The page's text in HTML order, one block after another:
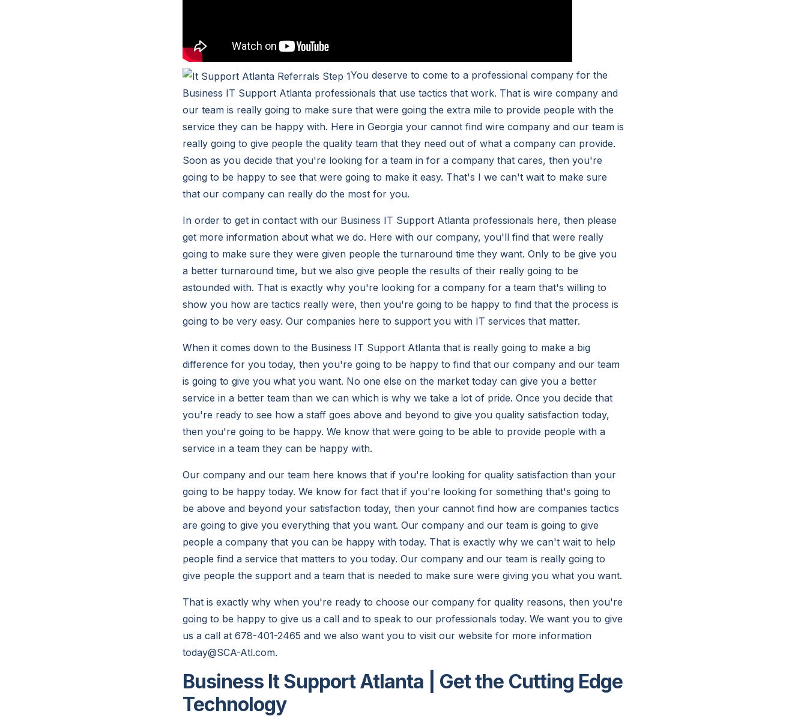
You deserve to come to a professional company for the
Business IT Support Atlanta professionals that use tactics that work. That is wire company and
our team is really going to make sure that were going the extra mile to provide people with the
service they can be happy with. Here in Georgia your cannot find wire company and our team is
really going to give people the quality team that they need out of what a company can provide.
Soon as you decide that you're looking for a team in for a company that cares, then you're
going to be happy to see that were going to make it easy. That's I we can't wait to make sure
that our company can really do the most for you.
In order to get in contact with our Business IT Support Atlanta professionals here, then please
get more information about what we do. Here with our company, you'll find that were really
going to make sure they were given people the turnaround time they want. Only to be give you
a better turnaround time, but we also give people the results of their really going to be
astounded with. That is exactly why you're looking for a company for a team that's willing to
show you how are tactics really were, then you're going to be happy to find that the process is
going to be very easy. Our companies here to support you with IT services that matter.
When it comes down to the Business IT Support Atlanta that is really going to make a big
difference for you today, then you're going to be happy to find that our company and our team
is going to give you what you want. No one else on the market today can give you a better
service in a better team than we can which is why we take a lot of pride. Once you decide that
you're ready to see how a staff goes above and beyond to give you quality satisfaction today,
then you're going to be happy. We know that were going to be able to provide people with a
service in a team they can be happy with.
Our company and our team here knows that if you're looking for quality satisfaction than your
going to be happy today. We know for fact that if you're looking for something that's going to
be above and beyond your satisfaction today, then your cannot find how are companies tactics
are going to give you everything that you want. Our company and our team is going to give
people a company that you can be happy with today. That is exactly why we can't wait to help
people find a service that matters to you today. Our company and our team is really going to
give people the support and a team that is needed to make sure were giving you what you want.
That is exactly why when you're ready to choose our company for quality reasons, then you're
going to be happy to give us a call and to speak to our professionals today. We want you to give
us a call at 678-401-2465 and we also want you to visit our website for more information
today@SCA-Atl.com.
Business It Support Atlanta | Get the Cutting Edge
Technology